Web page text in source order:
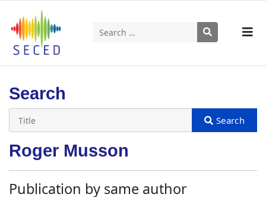
Search
Search
Roger Musson
Publication by same author